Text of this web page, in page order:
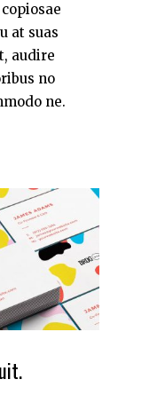
at suas
audire
no
ne.